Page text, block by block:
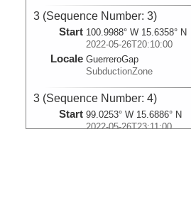
3 (Sequence Number: 3)
Start 100.9988° W 15.6358° N
2022-05-26T20:10:00
Locale GuerreroGap
SubductionZone
3 (Sequence Number: 4)
Start 99.0253° W 15.6886° N
2022-05-26T23:11:00